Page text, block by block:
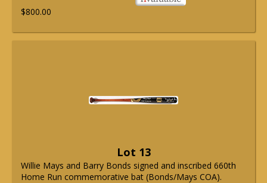
$800.00
Lot 13
Willie Mays and Barry Bonds signed and inscribed 660th
Home Run commemorative bat (Bonds/Mays COA).